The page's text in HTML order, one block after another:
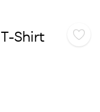
Shirt